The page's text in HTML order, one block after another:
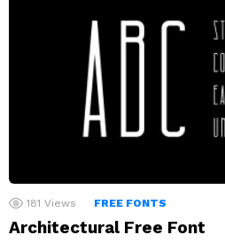
181 Views FREE FONTS
Architectural Free Font